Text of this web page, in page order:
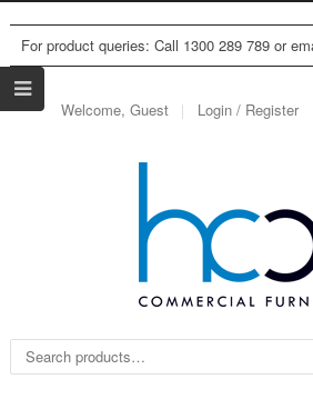
For product queries: Call 1300 289 789 or
Welcome, Guest Login / Register
Search for: